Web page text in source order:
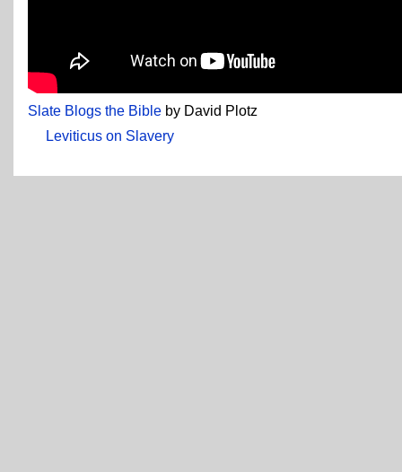
Slate Blogs the Bible by David Plotz
Leviticus on Slavery